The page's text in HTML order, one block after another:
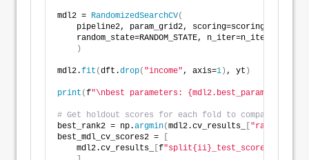
mdl2 = RandomizedSearchCV(
pipeline2, param_grid2, scoring=scoring,
    random_state=RANDOM_STATE, n_iter=n_iter
)
mdl2.fit (dft.drop( "income", axis=1 ) , yt )
print (f"\nbest parameters: {mdl2.best_params_}"
# Get holdout scores for each fold to compare
best_rank2 = np.argmin(mdl2.cv_results_
best_mdl_cv_scores2 =
    mdl2.cv_results_
f"split{ii}_test_score"